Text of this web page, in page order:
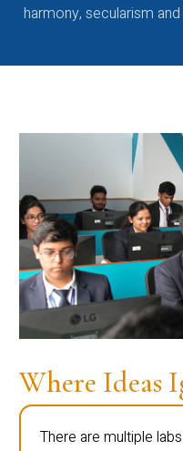
harmony, secularism
Where Ideas
There are multiple